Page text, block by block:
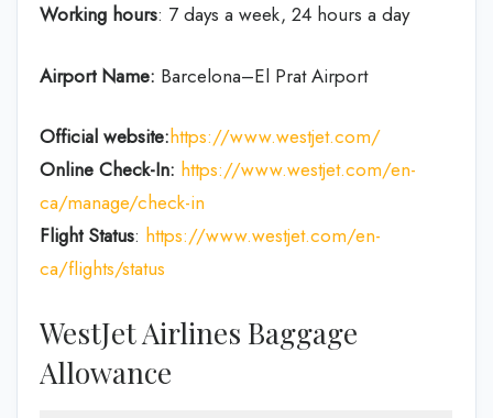
Working hours: 7 days a week, 24 hours a day
Airport Name: Barcelona–El Prat Airport
Official website:https://www.westjet.com/
Online Check-In: https://www.westjet.com/en-
ca/manage/check-in
Flight Status: https://www.westjet.com/en-
ca/flights/status
WestJet Airlines Baggage
Allowance